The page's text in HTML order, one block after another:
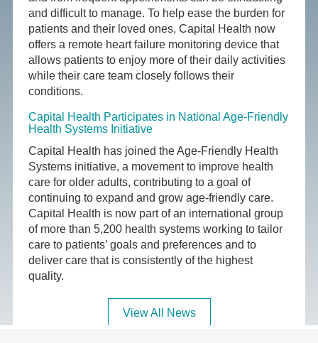
and difficult to manage. To help ease the burden for
patients and their loved ones, Capital Health now
offers a remote heart failure monitoring device that
allows patients to enjoy more of their daily activities
while their care team closely follows their
conditions.
Capital Health Participates in National Age-Friendly
Health Systems Initiative
Capital Health has joined the Age-Friendly Health
Systems initiative, a movement to improve health
care for older adults, contributing to a goal of
continuing to expand and grow age-friendly care.
Capital Health is now part of an international group
of more than 5,200 health systems working to tailor
care to patients’ goals and preferences and to
deliver care that is consistently of the highest
quality.
View All News